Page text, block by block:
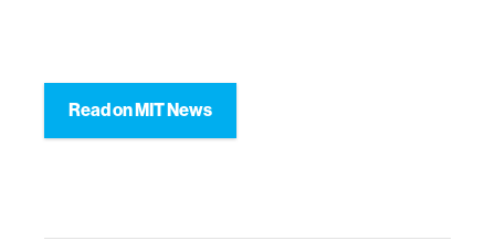
Read on MIT News